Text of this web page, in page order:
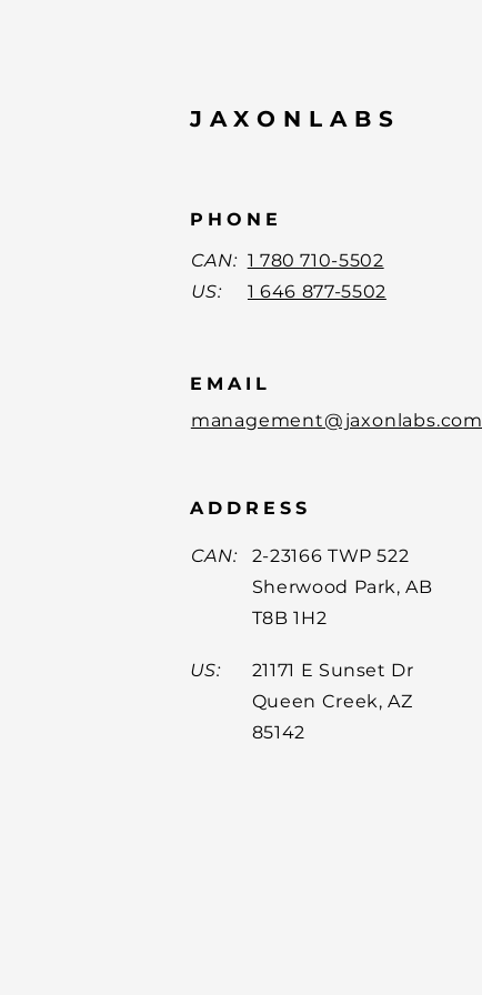
JAXONLABS
PHONE
CAN: 1 780 710-5502
US:
1 646 877-5502
EMAIL
management@jaxonlabs.com
ADDRESS
CAN:
2-23166 TWP 522
Sherwood Park, AB
T8B 1H2
US:
21171 E Sunset Dr
Queen Creek, AZ
85142